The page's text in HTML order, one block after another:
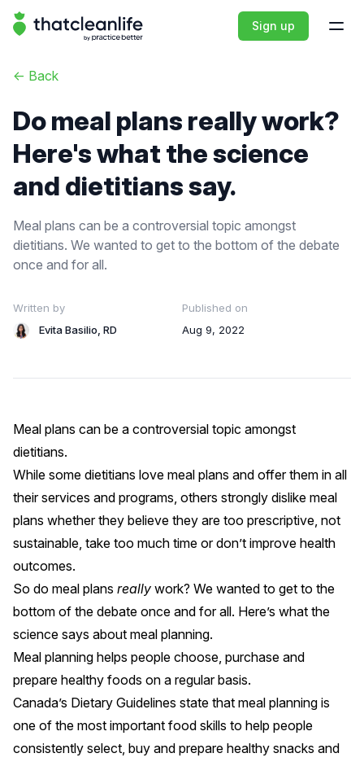
That Clean Life Sign up
<- Back
Do meal plans really work?
Here's what the science
and dietitians say.
Meal plans can be a controversial topic amongst
dietitians. We wanted to get to the bottom of the debate
once and for all.
Written by
Evita Basilio, RD
Published on
Aug 9, 2022
Meal plans can be a controversial topic amongst
dietitians.
While some dietitians love meal plans and offer them in all
their services and programs, others strongly dislike meal
plans whether they believe they are too prescriptive, not
sustainable, take too much time or don’t improve health
outcomes.
So do meal plans really work? We wanted to get to the
bottom of the debate once and for all. Here’s what the
science says about meal planning.
Meal planning helps people choose, purchase and
prepare healthy foods on a regular basis.
Canada’s Dietary Guidelines state that meal planning is
one of the most important food skills to help people
consistently select, buy and prepare healthy snacks and